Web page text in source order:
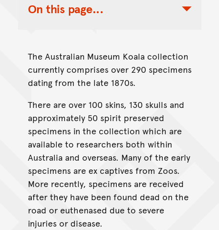
On this page...
Toggle Table of Contents Nav
The Australian Museum Koala collection
currently comprises over 290 specimens
dating from the late 1870s.
There are over 100 skins, 130 skulls and
approximately 50 spirit preserved
specimens in the collection which are
available to researchers both within
Australia and overseas. Many of the early
specimens are ex captives from Zoos.
More recently, specimens are received
after they have been found dead on the
road or euthenased due to severe
injuries or disease.